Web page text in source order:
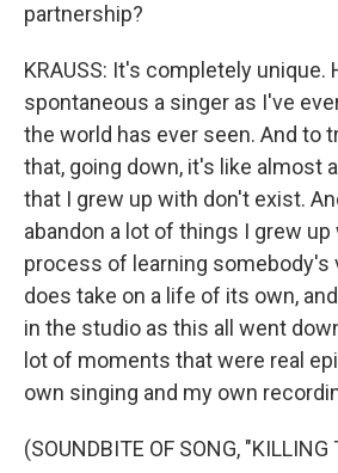
partnership?
KRAUSS: It's completely unique.
spontaneous a singer as I've
the world has ever seen. And to
that, going down, it's like almost
that I grew up with don't exist.
abandon a lot of things I grew
process of learning somebody's
does take on a life of its own,
in the studio as this all went
lot of moments that were real
own singing and my own
(SOUNDBITE OF SONG, "KILLING